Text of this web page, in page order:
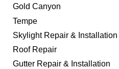
Gold Canyon
Tempe
Skylight Repair & Installation
Roof Repair
Gutter Repair & Installation